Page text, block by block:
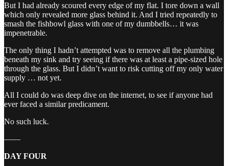
But I had already scoured every edge of my flat. I tore down a wall
which only revealed more glass behind it. And I tried repeatedly to
smash the fishbowl glass with one of my dumbbells… it was
impenetrable.
The only thing I hadn’t attempted was to remove all the plumbing
beneath my sink and try seeing if there was at least a pipe-sized hole
through the glass. But I didn’t want to risk cutting off my only water
supply … not yet.
All I could do was deep dive on the internet, to see if anyone had
ever faced a similar predicament.
No such luck.
——
DAY FOUR